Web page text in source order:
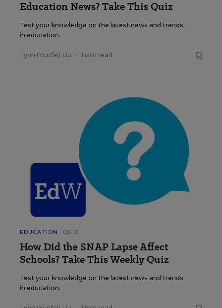
Education News? Take This Quiz
Test your knowledge on the latest news and trends
in education.
Lynn (Yunfei) Liu • 1 min read
EDUCATION QUIZ
How Did the SNAP Lapse Affect
Schools? Take This Weekly Quiz
Test your knowledge on the latest news and trends
in education.